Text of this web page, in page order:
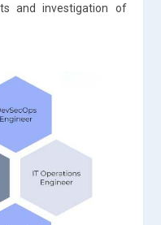
and investigation of